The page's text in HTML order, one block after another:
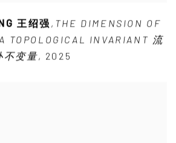
王绍强
THE DIMENSION OF
TOPOLOGICAL INVARIANT 流
不变量
2025